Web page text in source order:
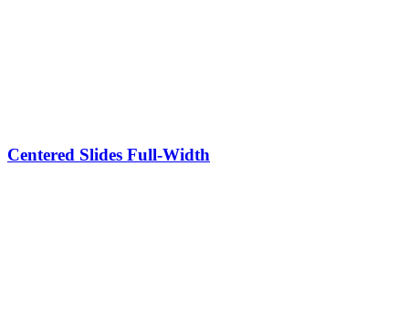
Centered Slides Full-Width